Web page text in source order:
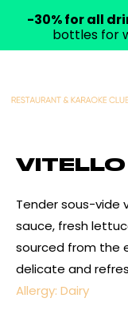
Tender sous-vide
sauce, fresh
sourced from the
delicate and
Allergy: Dairy
-30% for all
bottles for